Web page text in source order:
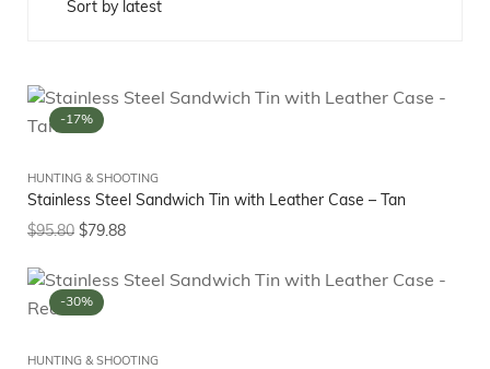
-17%
HUNTING & SHOOTING
Stainless Steel Sandwich Tin with Leather Case – Tan
$95.80 $79.88
-30%
HUNTING & SHOOTING